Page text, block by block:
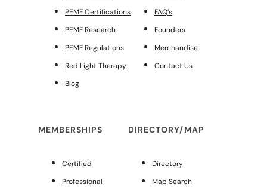
PEMF Certifications
PEMF Research
PEMF Regulations
Red Light Therapy
Blog
FAQ’s
Founders
Merchandise
Contact Us
MEMBERSHIPS
Certified
Professional
DIRECTORY/MAP
Directory
Map Search